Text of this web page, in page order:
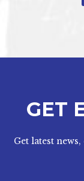
GET
Get latest